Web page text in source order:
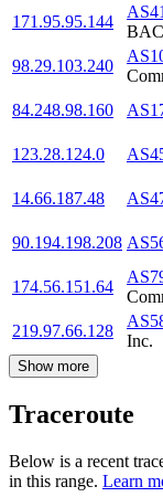
171.95.95.144
98.29.103.240
84.248.98.160
123.28.124.0
14.66.187.48
90.194.198.208
174.56.151.64
219.97.66.128
Inc.
Show more
Traceroute
Below is a recent
in this range. Learn